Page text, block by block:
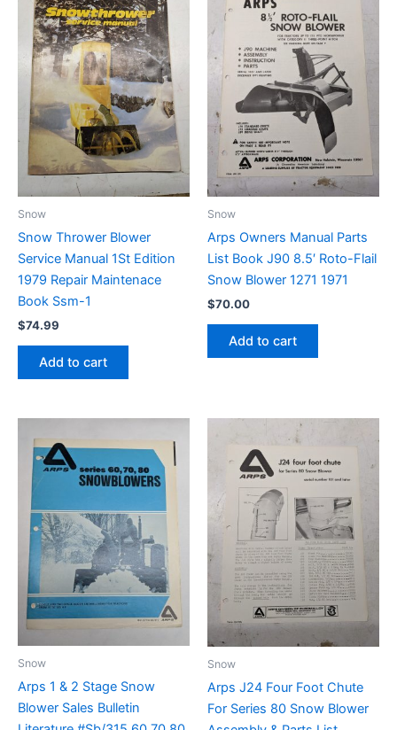
Snow
Snow Thrower Blower
Service Manual 1St Edition
1979 Repair Maintenace
Book Ssm-1
$74.99
Add to cart
Snow
Arps Owners Manual Parts
List Book J90 8.5′ Roto-Flail
Snow Blower 1271 1971
$70.00
Add to cart
Snow
Arps 1 & 2 Stage Snow
Blower Sales Bulletin
Snow
Arps J24 Four Foot Chute
For Series 80 Snow Blower